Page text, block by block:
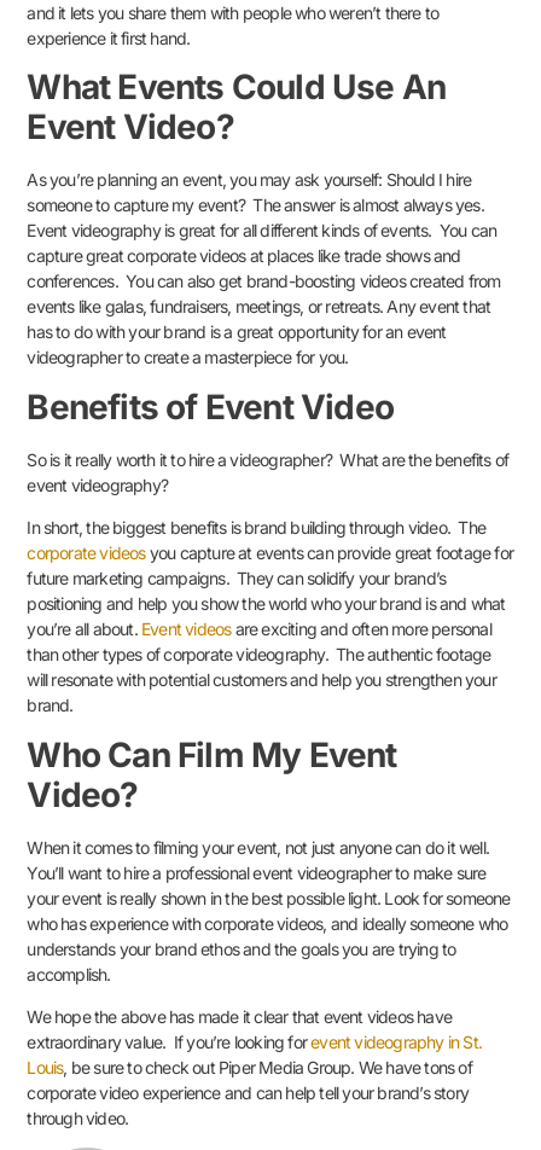
and it lets you share them with people who weren’t there to
experience it first hand.
What Events Could Use An
Event Video?
As you’re planning an event, you may ask yourself: Should I hire
someone to capture my event? The answer is almost always yes.
Event videography is great for all different kinds of events. You can
capture great corporate videos at places like trade shows and
conferences. You can also get brand-boosting videos created from
events like galas, fundraisers, meetings, or retreats. Any event that
has to do with your brand is a great opportunity for an event
videographer to create a masterpiece for you.
Benefits of Event Video
So is it really worth it to hire a videographer? What are the benefits of
event videography?
In short, the biggest benefits is brand building through video. The
corporate videosyou capture at events can provide great footage for
future marketing campaigns. They can solidify your brand’s
positioning and help you show the world who your brand is and what
you’re all about. Event videosare exciting and often more personal
than other types of corporate videography. The authentic footage
will resonate with potential customers and help you strengthen your
brand.
Who Can Film My Event
Video?
When it comes to filming your event, not just anyone can do it well.
You’ll want to hire a professional event videographer to make sure
your event is really shown in the best possible light. Look for someone
who has experience with corporate videos, and ideally someone who
understands your brand ethos and the goals you are trying to
accomplish.
We hope the above has made it clear that event videos have
extraordinary value. If you’re looking forevent videography in St.
Louis, be sure to check out Piper Media Group. We have tons of
corporate video experience and can help tell your brand’s story
through video.